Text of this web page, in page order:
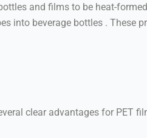
and films to be heat-
into beverage bottles . These
clear advantages for PET